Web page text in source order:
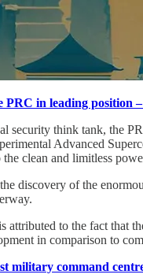
PRC in leading position
think tank, the
Advanced
clean and limitless
discovery of the
attributed to the fact that
in comparison to
military command